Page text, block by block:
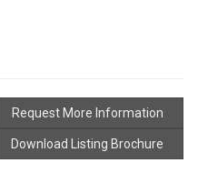
Request More Information
Download Listing Brochure